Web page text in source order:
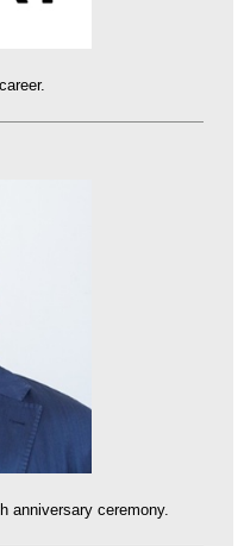
anniversary ceremony.